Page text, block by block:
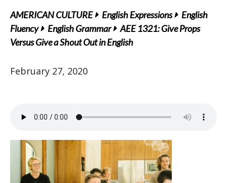
AMERICAN CULTURE English Expressions
English
Fluency
English Grammar
AEE 1321: Give Props
Versus Give a Shout Out in English
February 27, 2020